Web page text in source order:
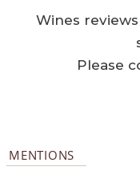
Wines
Please
MENTIONS